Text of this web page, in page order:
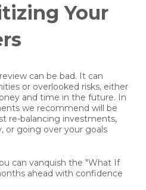
Your
can be bad. It can
or overlooked risks, either
and time in the future. In
we recommend will be
re-balancing investments,
or going over your goals
can vanquish the "What If
ahead with confidence